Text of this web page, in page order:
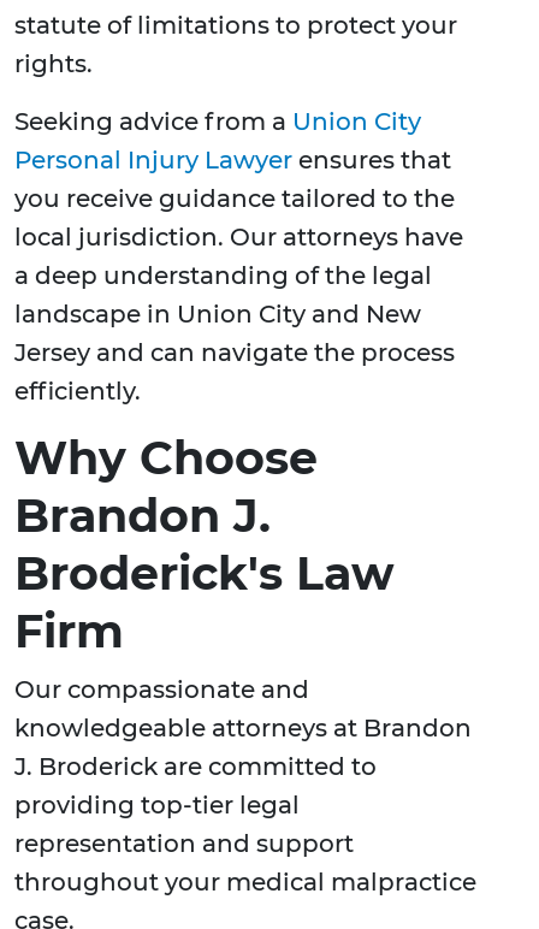
statute of limitations to protect your
rights.
Seeking advice from a Union City
Personal Injury Lawyer ensures that
you receive guidance tailored to the
local jurisdiction. Our attorneys have
a deep understanding of the legal
landscape in Union City and New
Jersey and can navigate the process
efficiently.
Why Choose
Brandon J.
Broderick's Law
Firm
Our compassionate and
knowledgeable attorneys at Brandon
J. Broderick are committed to
providing top-tier legal
representation and support
throughout your medical malpractice
case.